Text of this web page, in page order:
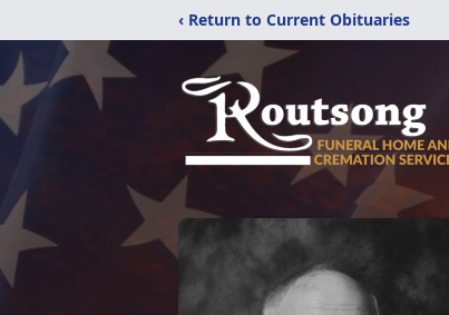
‹ Return to Current Obituaries